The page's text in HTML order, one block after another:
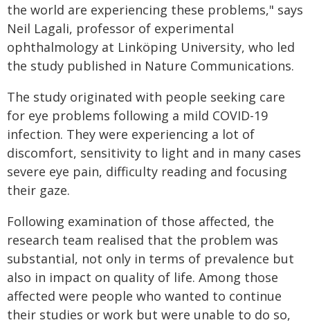
the world are experiencing these problems," says
Neil Lagali, professor of experimental
ophthalmology at Linköping University, who led
the study published in Nature Communications.
The study originated with people seeking care
for eye problems following a mild COVID-19
infection. They were experiencing a lot of
discomfort, sensitivity to light and in many cases
severe eye pain, difficulty reading and focusing
their gaze.
Following examination of those affected, the
research team realised that the problem was
substantial, not only in terms of prevalence but
also in impact on quality of life. Among those
affected were people who wanted to continue
their studies or work but were unable to do so,